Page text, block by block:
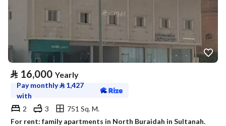
⃁ 16,000 Yearly
Pay monthly⃁ 1,427
with
2
3
751 Sq. M.
For rent: family apartments in North Buraidah in Sultanah.